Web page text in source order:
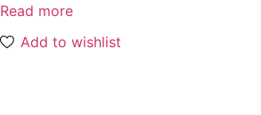
Read more
Add to wishlist